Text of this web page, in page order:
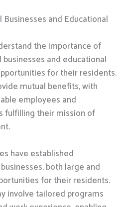
and Educational
the importance of
and educational
for their residents.
mutual benefits, with
employees and
fulfilling their mission of
have established
both large and
for their residents.
involve tailored programs